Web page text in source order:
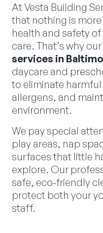
At Vesta Building
that nothing is
health and safety
care. That’s why our
services in
daycare and
to eliminate
allergens, and
environment.
We pay special
play areas, nap
surfaces that little
explore. Our
safe, eco-friendly
protect both your
staff.